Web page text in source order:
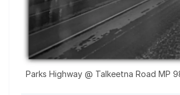
Parks Highway @ Talkeetna Road MP